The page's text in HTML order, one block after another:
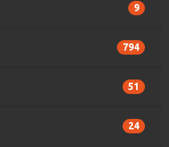
9
794
51
24